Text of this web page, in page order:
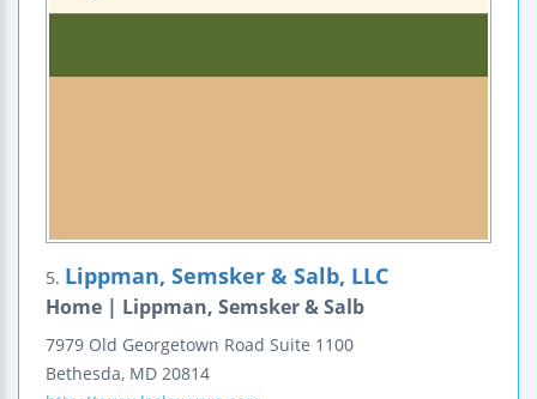
5. Lippman, Semsker & Salb, LLC
Home | Lippman, Semsker & Salb
7979 Old Georgetown Road Suite 1100
Bethesda, MD 20814